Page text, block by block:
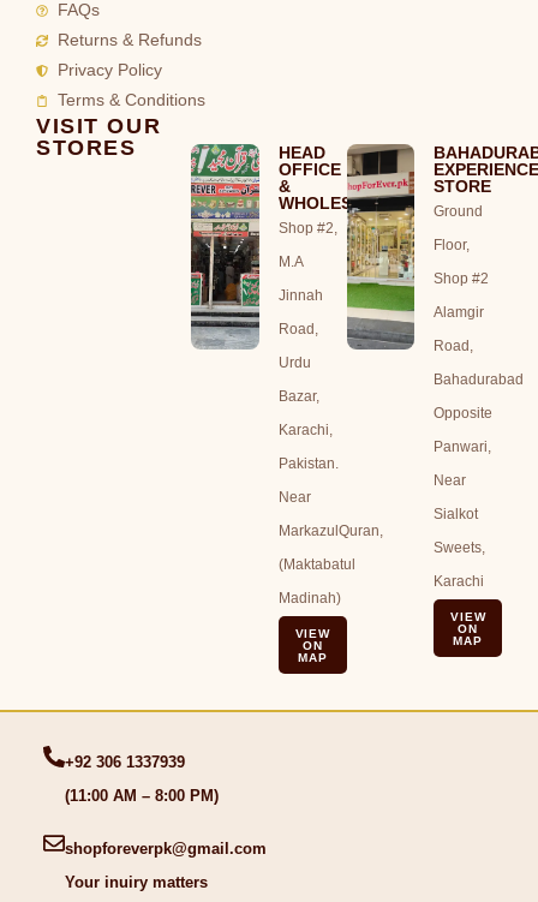
FAQs
Returns & Refunds
Privacy Policy
Terms & Conditions
VISIT OUR
STORES
HEAD
OFFICE
&
WHOLESALE
Shop #2,
M.A
Jinnah
Road,
Urdu
Bazar,
Karachi,
Pakistan.
Near
MarkazulQuran,
(Maktabatul
Madinah)
VIEW
ON
MAP
STORE
Ground
Floor,
Shop #2
Alamgir
Road,
Bahadurabad
Opposite
Panwari,
Near
Sialkot
Sweets,
Karachi
VIEW
ON
MAP
+92 306 1337939
(11:00 AM – 8:00 PM)
shopforeverpk@gmail.com
Your inuiry matters